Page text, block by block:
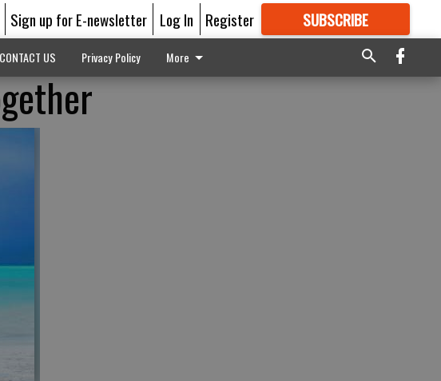
Sign up for E-newsletter Log In Register SUBSCRIBE
GREAT CONTENT
CONTACT US Privacy Policy More